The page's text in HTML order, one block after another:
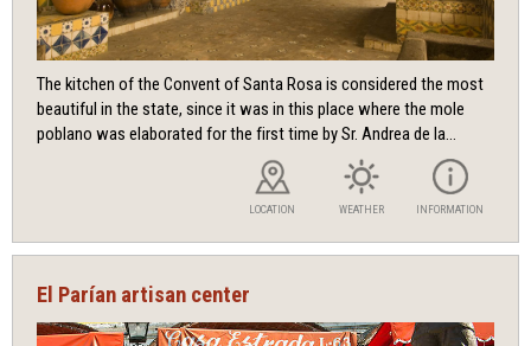
The kitchen of the Convent of Santa Rosa is considered the most
beautiful in the state, since it was in this place where the mole
poblano was elaborated for the first time by Sr. Andrea de la...
LOCATION WEATHER INFORMATION
El Parían artisan center